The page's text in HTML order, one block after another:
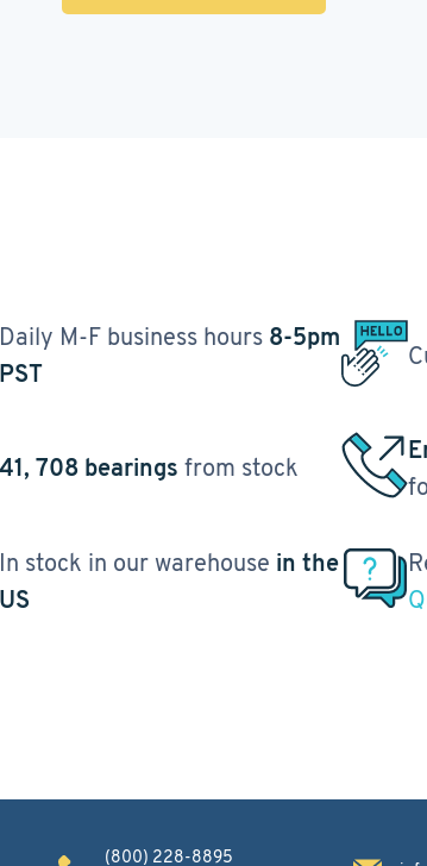
Daily M-F business hours 8-5pm
PST
41, 708 bearings from stock
In stock in our warehouse in the
US
(800) 228-8895